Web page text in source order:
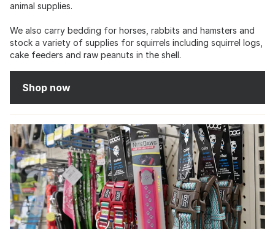
animal supplies.
We also carry bedding for horses, rabbits and hamsters and
stock a variety of supplies for squirrels including squirrel logs,
cake feeders and raw peanuts in the shell.
Shop now